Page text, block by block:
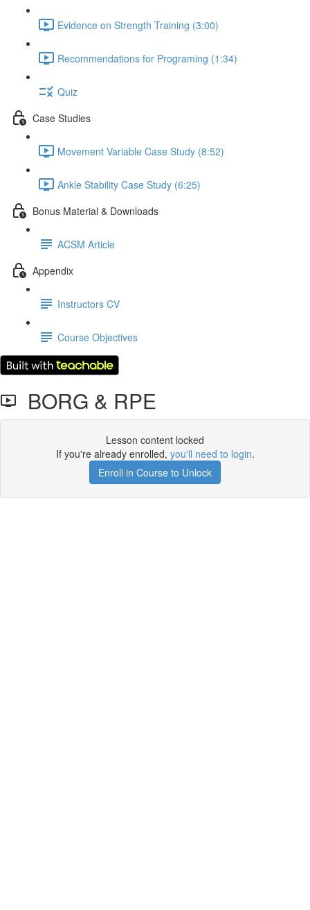
Evidence on Strength Training (3:00)
Recommendations for Programing (1:34)
Quiz
Case Studies
Movement Variable Case Study (8:52)
Ankle Stability Case Study (6:25)
Bonus Material & Downloads
ACSM Article
Appendix
Instructors CV
Course Objectives
BORG & RPE
Lesson content locked
If you're already enrolled, you'll need to login.
Enroll in Course to Unlock